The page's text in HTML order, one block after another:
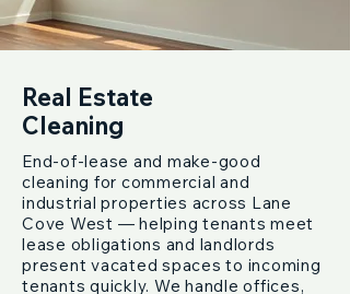
Real Estate
Cleaning
End-of-lease and make-good
cleaning for commercial and
industrial properties across Lane
Cove West — helping tenants meet
lease obligations and landlords
present vacated spaces to incoming
tenants quickly. We handle offices,